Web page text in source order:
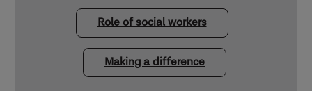
Role of social workers
Making a difference